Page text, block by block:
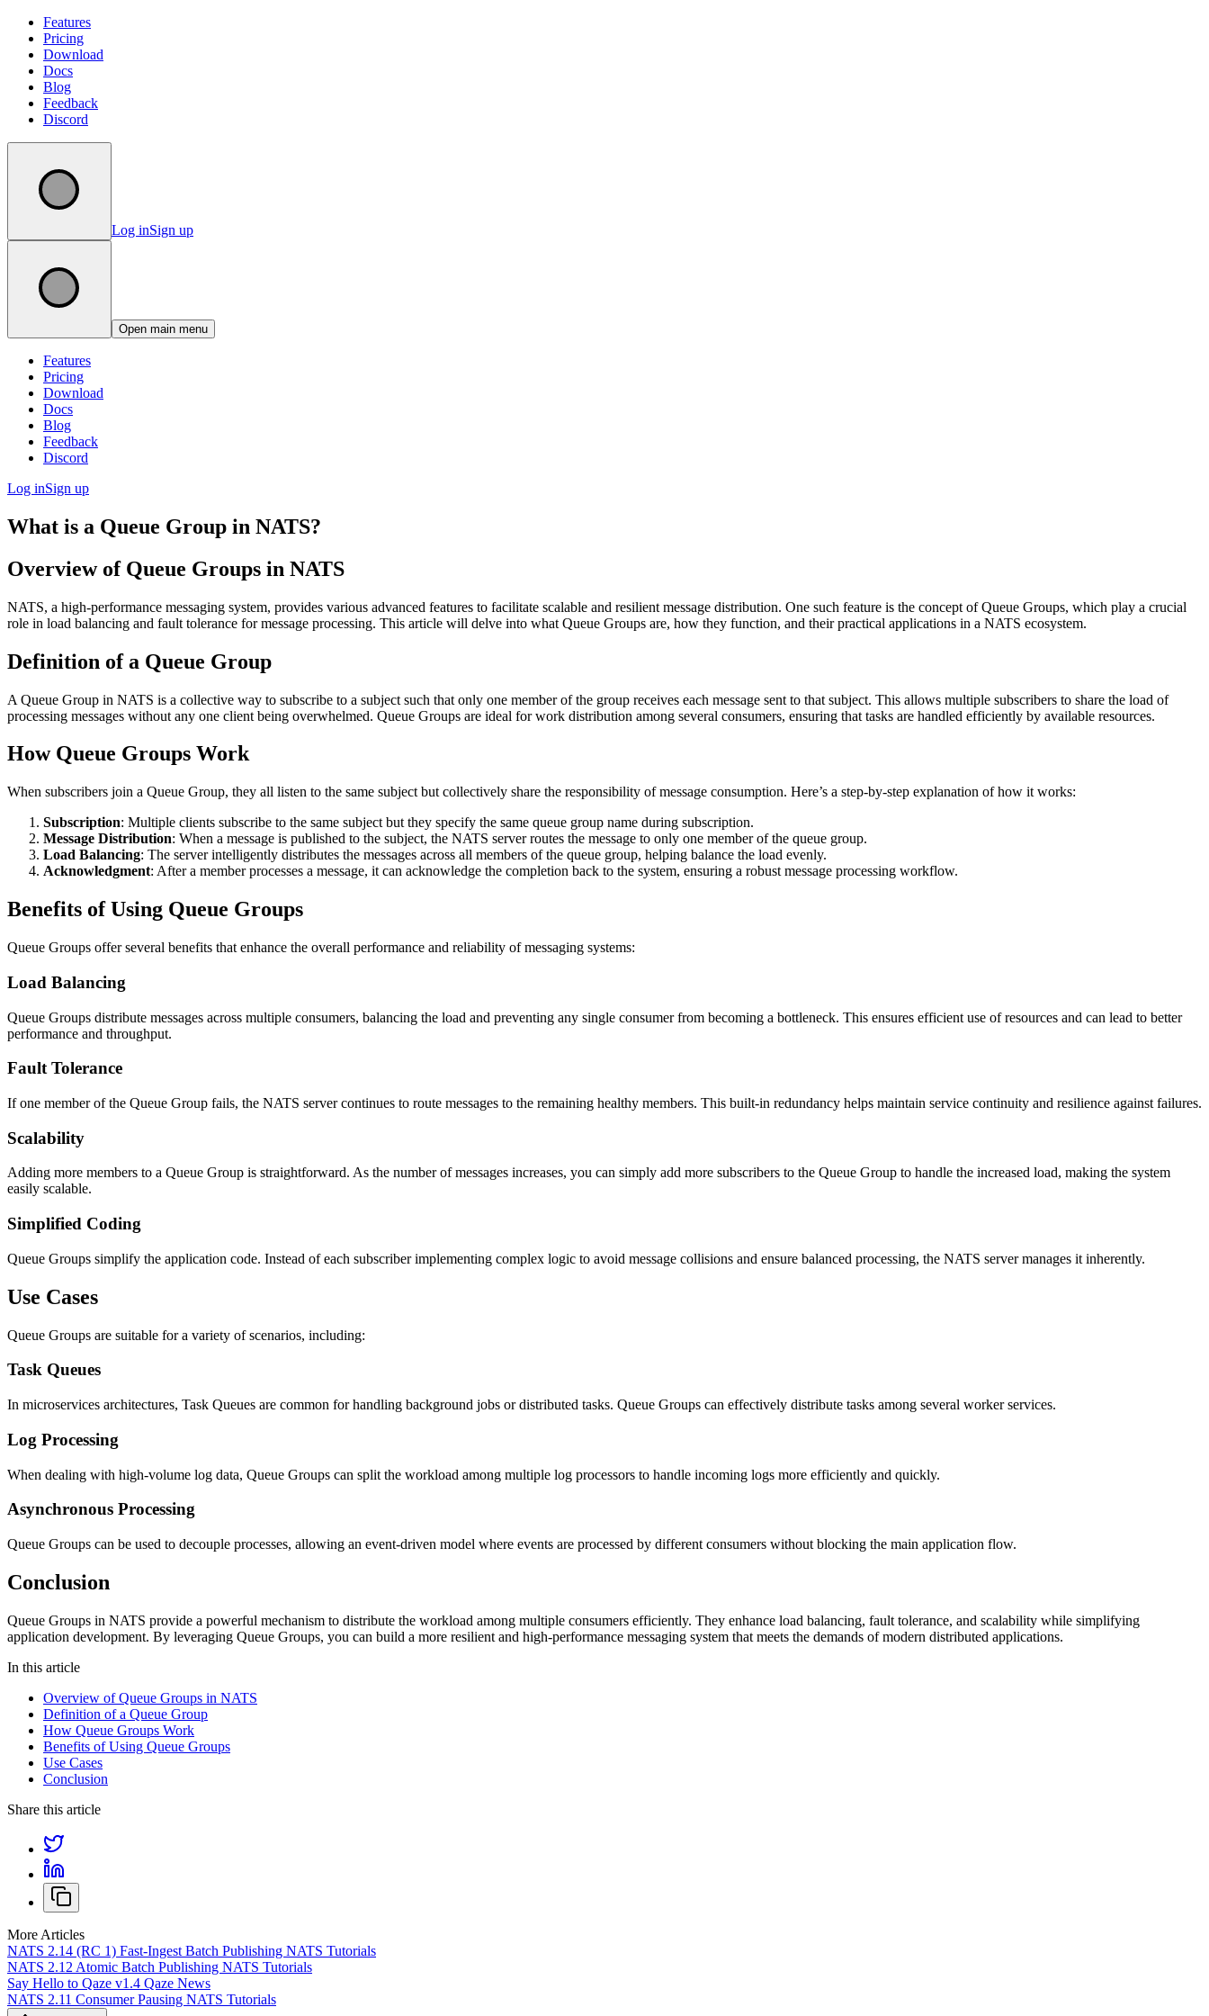
Features
Pricing
Download
Docs
Blog
Feedback
Discord
Log inSign up
Open main menu
Features
Pricing
Download
Docs
Blog
Feedback
Discord
Log inSign up
What is a Queue Group in NATS?
Overview of Queue Groups in NATS
NATS, a high-performance messaging system, provides various advanced features to facilitate scalable and resilient message distribution. One such feature is the concept of Queue Groups, which play a crucial
role in load balancing and fault tolerance for message processing. This article will delve into what Queue Groups are, how they function, and their practical applications in a NATS ecosystem.
Definition of a Queue Group
A Queue Group in NATS is a collective way to subscribe to a subject such that only one member of the group receives each message sent to that subject. This allows multiple subscribers to share the load of
processing messages without any one client being overwhelmed. Queue Groups are ideal for work distribution among several consumers, ensuring that tasks are handled efficiently by available resources.
How Queue Groups Work
When subscribers join a Queue Group, they all listen to the same subject but collectively share the responsibility of message consumption. Here’s a step-by-step explanation of how it works:
Subscription: Multiple clients subscribe to the same subject but they specify the same queue group name during subscription.
Message Distribution: When a message is published to the subject, the NATS server routes the message to only one member of the queue group.
Load Balancing: The server intelligently distributes the messages across all members of the queue group, helping balance the load evenly.
Acknowledgment: After a member processes a message, it can acknowledge the completion back to the system, ensuring a robust message processing workflow.
Benefits of Using Queue Groups
Queue Groups offer several benefits that enhance the overall performance and reliability of messaging systems:
Load Balancing
Queue Groups distribute messages across multiple consumers, balancing the load and preventing any single consumer from becoming a bottleneck. This ensures efficient use of resources and can lead to better
performance and throughput.
Fault Tolerance
If one member of the Queue Group fails, the NATS server continues to route messages to the remaining healthy members. This built-in redundancy helps maintain service continuity and resilience against failures.
Scalability
Adding more members to a Queue Group is straightforward. As the number of messages increases, you can simply add more subscribers to the Queue Group to handle the increased load, making the system
easily scalable.
Simplified Coding
Queue Groups simplify the application code. Instead of each subscriber implementing complex logic to avoid message collisions and ensure balanced processing, the NATS server manages it inherently.
Use Cases
Queue Groups are suitable for a variety of scenarios, including:
Task Queues
In microservices architectures, Task Queues are common for handling background jobs or distributed tasks. Queue Groups can effectively distribute tasks among several worker services.
Log Processing
When dealing with high-volume log data, Queue Groups can split the workload among multiple log processors to handle incoming logs more efficiently and quickly.
Asynchronous Processing
Queue Groups can be used to decouple processes, allowing an event-driven model where events are processed by different consumers without blocking the main application flow.
Conclusion
Queue Groups in NATS provide a powerful mechanism to distribute the workload among multiple consumers efficiently. They enhance load balancing, fault tolerance, and scalability while simplifying
application development. By leveraging Queue Groups, you can build a more resilient and high-performance messaging system that meets the demands of modern distributed applications.
In this article
Overview of Queue Groups in NATS
Definition of a Queue Group
How Queue Groups Work
Benefits of Using Queue Groups
Use Cases
Conclusion
Share this article
More Articles
NATS 2.14 (RC 1) Fast-Ingest Batch Publishing NATS Tutorials
NATS 2.12 Atomic Batch Publishing NATS Tutorials
Say Hello to Qaze v1.4 Qaze News
NATS 2.11 Consumer Pausing NATS Tutorials